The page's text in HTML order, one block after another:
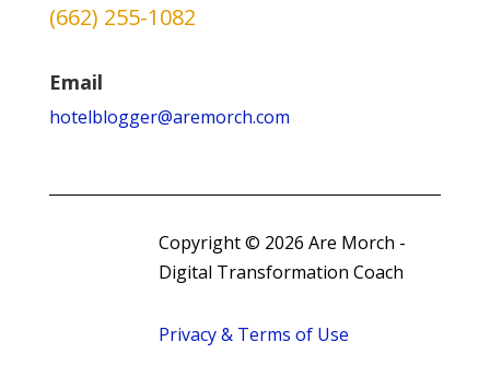
(662) 255-1082
Email
hotelblogger@aremorch.com
Copyright © 2026 Are Morch -
Digital Transformation Coach
Privacy & Terms of Use